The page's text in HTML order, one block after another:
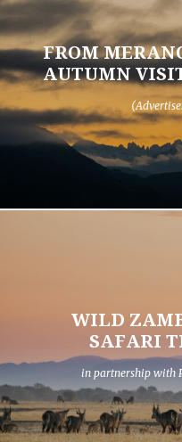
FROM
AUTUMN
WILD
SAFARI
in partnership with